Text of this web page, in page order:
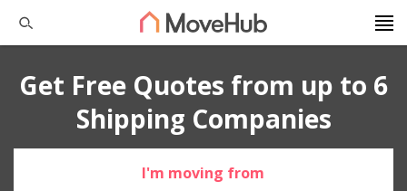
Get Free Quotes from up to 6
Shipping Companies
I'm moving from